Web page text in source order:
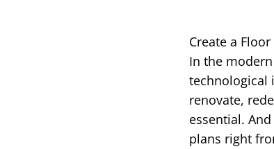
Create a
In the
technological
renovate,
essential.
plans right